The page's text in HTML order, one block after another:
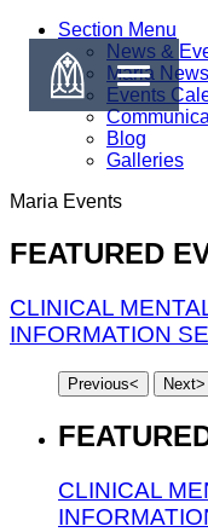
Section Menu
News &
Maria News
Events
Blog
Galleries
Maria Events
FEATURED
CLINICAL
INFORMATION
Previous< Next>
CLINICAL